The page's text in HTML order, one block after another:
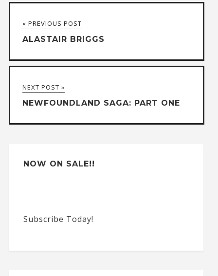
e
r
n
t
i
v
« PREVIOUS POST
ALASTAIR BRIGGS
NEXT POST »
NEWFOUNDLAND SAGA: PART ONE
NOW ON SALE!!
Subscribe Today!